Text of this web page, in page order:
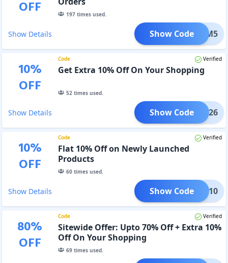
OFF
197times used.
Show Details GYM5
Show Code
10%
OFF
Code Verified
Get Extra 10% Off On Your Shopping
52times used.
Show Details NDIA26
Show Code
10%
OFF
Code Verified
Flat 10% Off on Newly Launched
Products
60times used.
Show Details NEW10
Show Code
80%
OFF
Code Verified
Sitewide Offer: Upto 70% Off + Extra 10%
Off On Your Shopping
69times used.